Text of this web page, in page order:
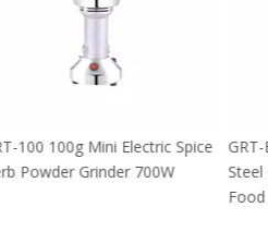
GRT-100 100g Mini Electric Spice
Herb Powder Grinder 700W